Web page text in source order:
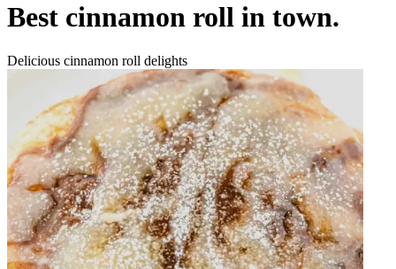
Best cinnamon roll in town.
Delicious cinnamon roll delights